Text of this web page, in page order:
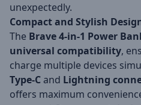
unexpectedly.
Compact and Stylish
The Brave 4-in-1 Power
universal compatibility,
charge multiple devices
Type-Cand Lightning
offers maximum